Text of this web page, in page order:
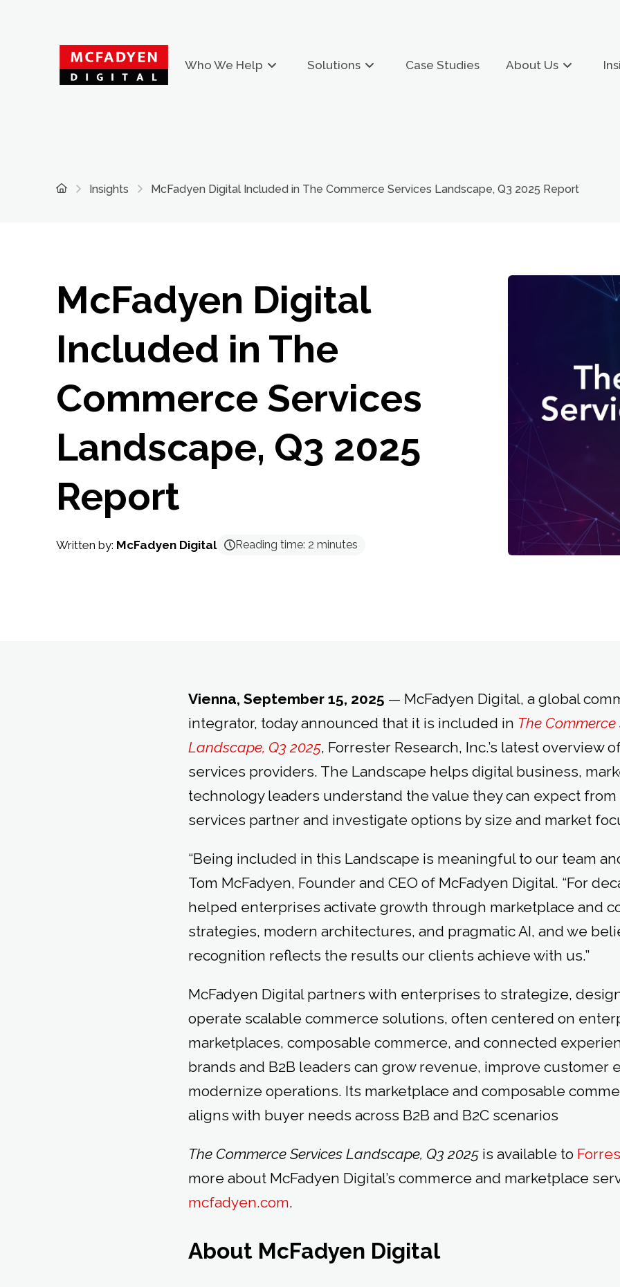
Who We Help Solutions Case Studies About Us
HomeInsights McFadyen Digital Included in The Commerce Services Landscape, Q3 2025 Report
McFadyen Digital
Included in The
Commerce Services
Landscape, Q3 2025
Report
Written by: McFadyen Digital Reading time: 2 minutes
Vienna, September 15, 2025 — McFadyen Digital, a global
integrator, today announced that it is included in The Commerce
Landscape, Q3 2025, Forrester Research, Inc.’s latest overview
services providers. The Landscape helps digital business,
technology leaders understand the value they can expect
services partner and investigate options by size and market
“Being included in this Landscape is meaningful to our team
Tom McFadyen, Founder and CEO of McFadyen Digital. “For
helped enterprises activate growth through marketplace and
strategies, modern architectures, and pragmatic AI, and we
recognition reflects the results our clients achieve with us.”
McFadyen Digital partners with enterprises to strategize,
operate scalable commerce solutions, often centered on
marketplaces, composable commerce, and connected
brands and B2B leaders can grow revenue, improve customer
modernize operations. Its marketplace and composable
aligns with buyer needs across B2B and B2C scenarios
The Commerce Services Landscape, Q3 2025 is available to
more about McFadyen Digital’s commerce and marketplace
mcfadyen.com.
About McFadyen Digital